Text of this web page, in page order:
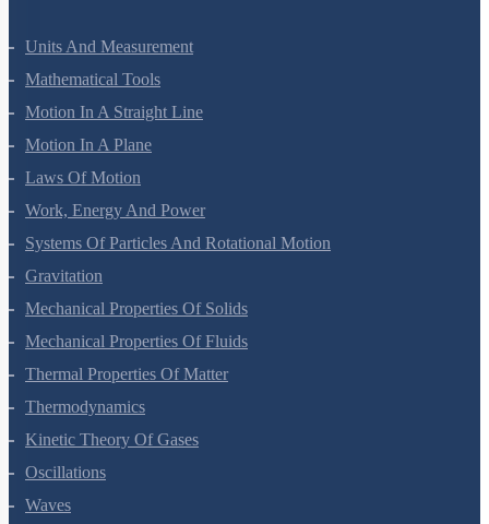
Units And Measurement
Mathematical Tools
Motion In A Straight Line
Motion In A Plane
Laws Of Motion
Work, Energy And Power
Systems Of Particles And Rotational Motion
Gravitation
Mechanical Properties Of Solids
Mechanical Properties Of Fluids
Thermal Properties Of Matter
Thermodynamics
Kinetic Theory Of Gases
Oscillations